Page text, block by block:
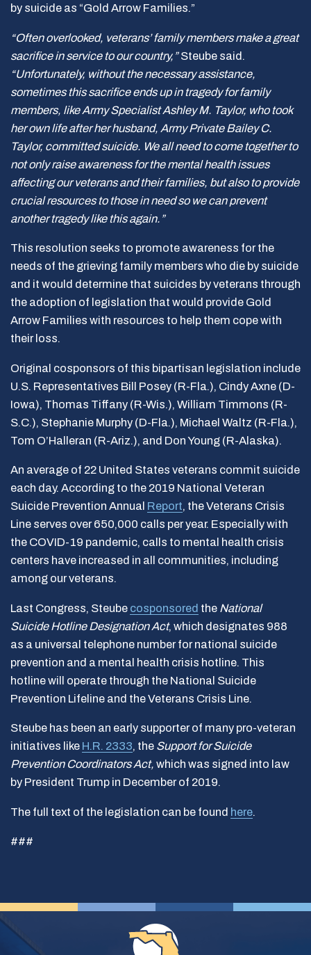
by suicide as “Gold Arrow Families.”
“Often overlooked, veterans’ family members make a great
sacrifice in service to our country,”Steube said.
“Unfortunately, without the necessary assistance,
sometimes this sacrifice ends up in tragedy for family
members, like Army Specialist Ashley M. Taylor, who took
her own life after her husband, Army Private Bailey C.
Taylor, committed suicide. We all need to come together to
not only raise awareness for the mental health issues
affecting our veterans and their families, but also to provide
crucial resources to those in need so we can prevent
another tragedy like this again.”
This resolution seeks to promote awareness for the
needs of the grieving family members who die by suicide
and it would determine that suicides by veterans through
the adoption of legislation that would provide Gold
Arrow Families with resources to help them cope with
their loss.
Original cosponsors of this bipartisan legislation include
U.S. Representatives Bill Posey (R-Fla.), Cindy Axne (D-
Iowa), Thomas Tiffany (R-Wis.), William Timmons (R-
S.C.), Stephanie Murphy (D-Fla.), Michael Waltz (R-Fla.),
Tom O’Halleran (R-Ariz.), and Don Young (R-Alaska).
An average of 22 United States veterans commit suicide
each day. According to the 2019 National Veteran
Suicide Prevention Annual Report, the Veterans Crisis
Line serves over 650,000 calls per year. Especially with
the COVID-19 pandemic, calls to mental health crisis
centers have increased in all communities, including
among our veterans.
Last Congress, Steube cosponsored the National
Suicide Hotline Designation Act, which designates 988
as a universal telephone number for national suicide
prevention and a mental health crisis hotline. This
hotline will operate through the National Suicide
Prevention Lifeline and the Veterans Crisis Line.
Steube has been an early supporter of many pro-veteran
initiatives like H.R. 2333, the Support for Suicide
Prevention Coordinators Act, which was signed into law
by President Trump in December of 2019.
The full text of the legislation can be found here.
###